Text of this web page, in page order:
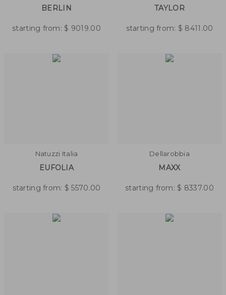
BERLIN
starting from: $ 9019.00
TAYLOR
starting from: $ 8411.00
Natuzzi Italia
EUFOLIA
starting from: $5570.00
Dellarobbia
MAXX
starting from: $ 8337.00